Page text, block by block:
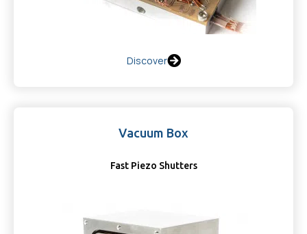
Discover
Vacuum Box
Fast Piezo Shutters